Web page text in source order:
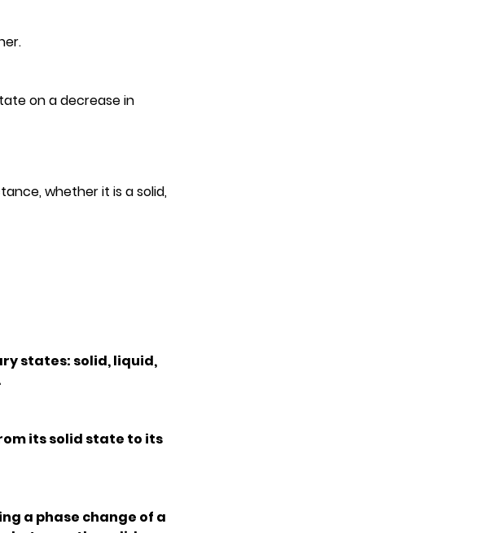
on a decrease in
whether it is a solid,
states: solid, liquid,
its solid state to its
a phase change of a